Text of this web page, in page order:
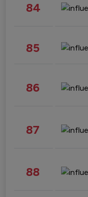
84
85
86
87
88